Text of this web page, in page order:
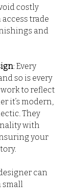
costly
trade
and
: Every
so is every
to reflect
it’s modern,
They
with
your
can
small